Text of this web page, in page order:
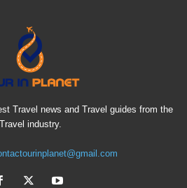
Travel news and Travel guides from the
Travel industry.